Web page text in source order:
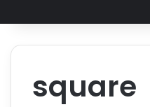
square